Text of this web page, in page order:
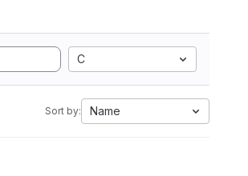
C
Sort by: Name